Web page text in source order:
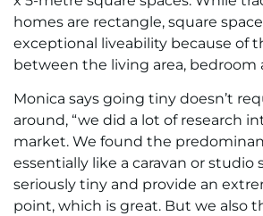
homes are rectangle, square
exceptional liveability because of
between the living area, bedroom
Monica says going tiny doesn’t
around, “we did a lot of research
market. We found the
essentially like a caravan or studio
seriously tiny and provide an
point, which is great. But we also